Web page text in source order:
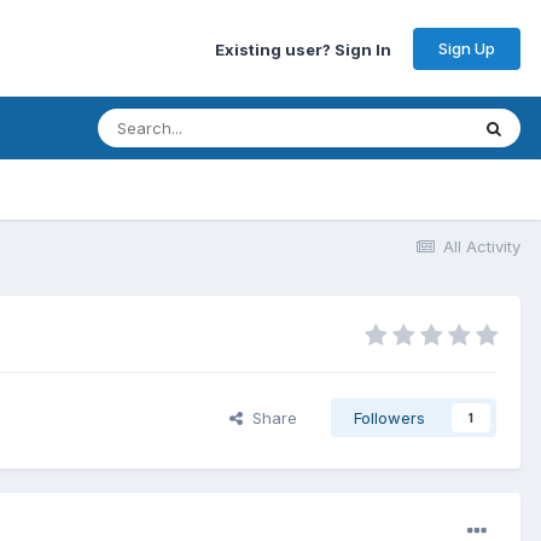
Existing user? Sign In Sign Up
All Activity
Share Followers 1